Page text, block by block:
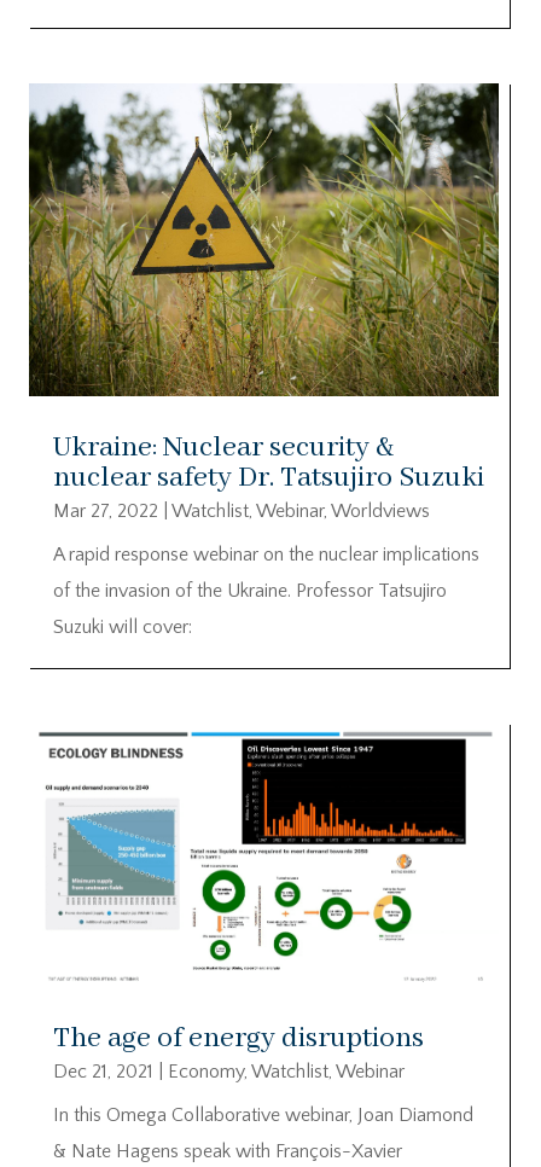
Ukraine: Nuclear security &
nuclear safety Dr. Tatsujiro Suzuki
Mar 27, 2022 Watchlist, Webinar, Worldviews
A rapid response webinar on the nuclear implications
of the invasion of the Ukraine. Professor Tatsujiro
Suzuki will cover:
The age of energy disruptions
Dec 21, 2021 Economy, Watchlist, Webinar
In this Omega Collaborative webinar, Joan Diamond
& Nate Hagens speak with François-Xavier